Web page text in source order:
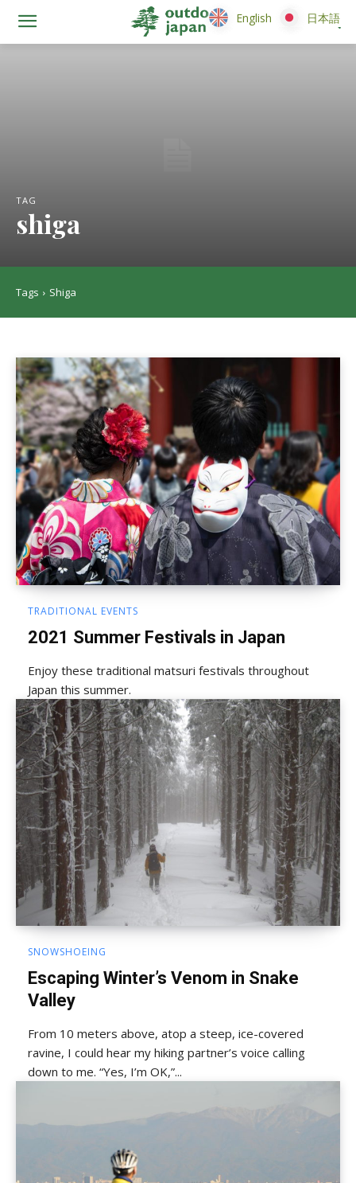
TAG
shiga
Tags Shiga
TRADITIONAL EVENTS
2021 Summer Festivals in Japan
Enjoy these traditional matsuri festivals throughout
Japan this summer.
SNOWSHOEING
Escaping Winter’s Venom in Snake
Valley
From 10 meters above, atop a steep, ice-covered
ravine, I could hear my hiking partner’s voice calling
down to me. “Yes, I’m OK,”...
English 日本語
English 日本語